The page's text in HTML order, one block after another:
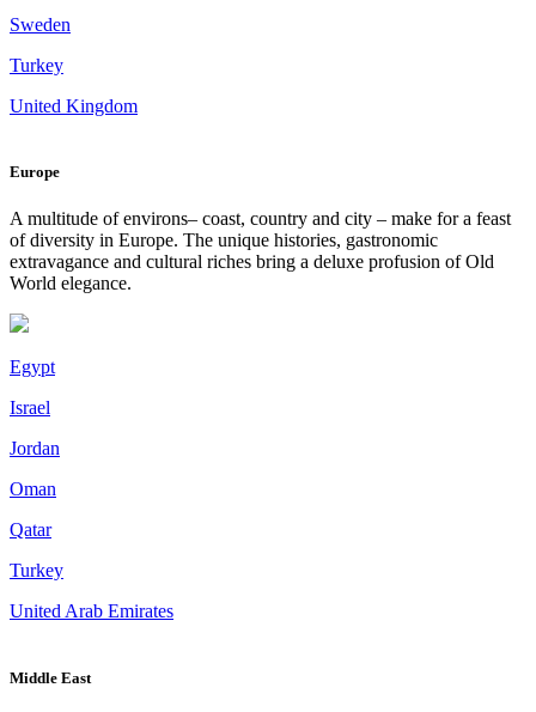
Sweden
Turkey
United Kingdom
Europe
A multitude of environs– coast, country and city – make for a feast
of diversity in Europe. The unique histories, gastronomic
extravagance and cultural riches bring a deluxe profusion of Old
World elegance.
Egypt
Israel
Jordan
Oman
Qatar
Turkey
United Arab Emirates
Middle East